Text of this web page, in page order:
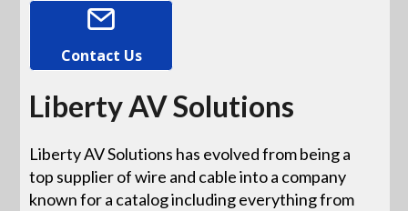
Contact Us
Liberty AV Solutions
Liberty AV Solutions has evolved from being a
top supplier of wire and cable into a company
known for a catalog including everything from